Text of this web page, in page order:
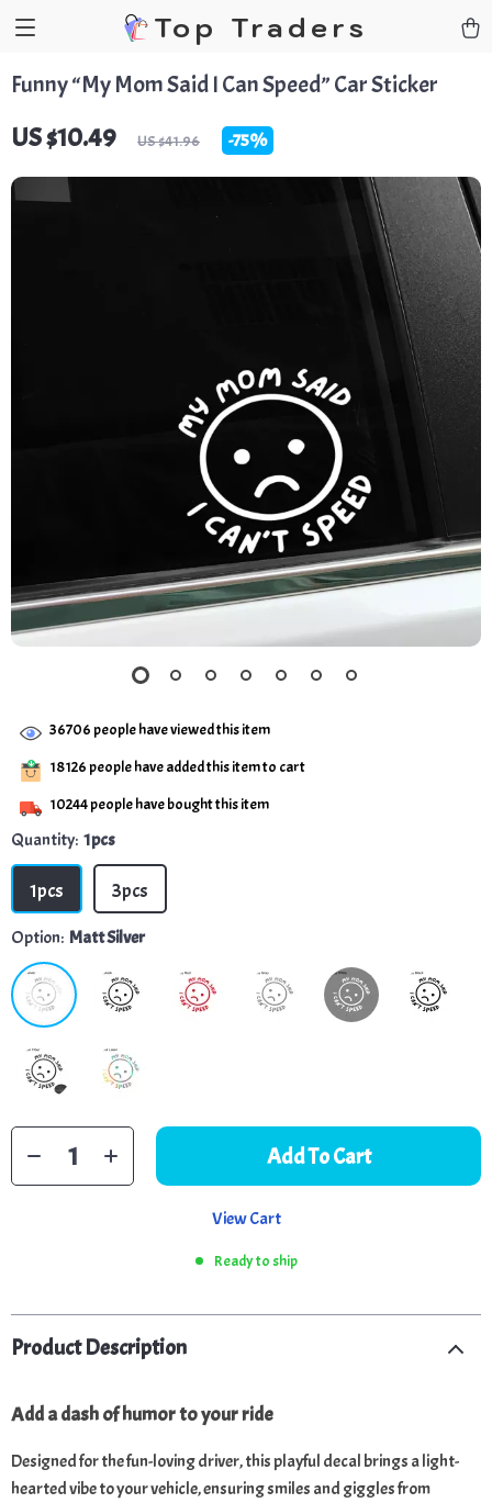
Top Traders
Funny “My Mom Said I Can Speed” Car Sticker
US $10.49 US $41.96 -75%
36706people have viewed this item
18126people have added this item to cart
10244people have bought this item
Quantity: 1pcs
1pcs 3pcs
Option: Matt Silver
Add To Cart
View Cart
Ready to ship
Product Description
Add a dash of humor to your ride
Designed for the fun-loving driver, this playful decal brings a light-
hearted vibe to your vehicle, ensuring smiles and giggles from